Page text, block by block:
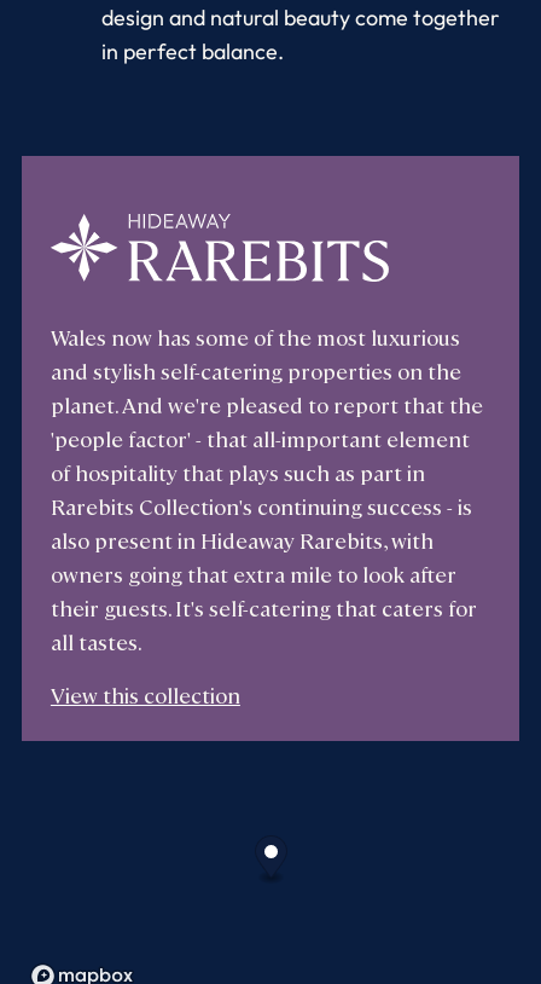
design and natural beauty come together
in perfect balance.
Wales now has some of the most luxurious
and stylish self-catering properties on the
planet. And we're pleased to report that the
'people factor' - that all-important element
of hospitality that plays such as part in
Rarebits Collection's continuing success - is
also present in Hideaway Rarebits, with
owners going that extra mile to look after
their guests. It's self-catering that caters for
all tastes.
View this collection